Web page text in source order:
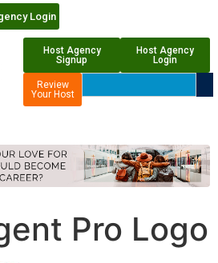
Login
Host Agency
Signup
Host Agency
Login
Review
Your Host
Pro Logo